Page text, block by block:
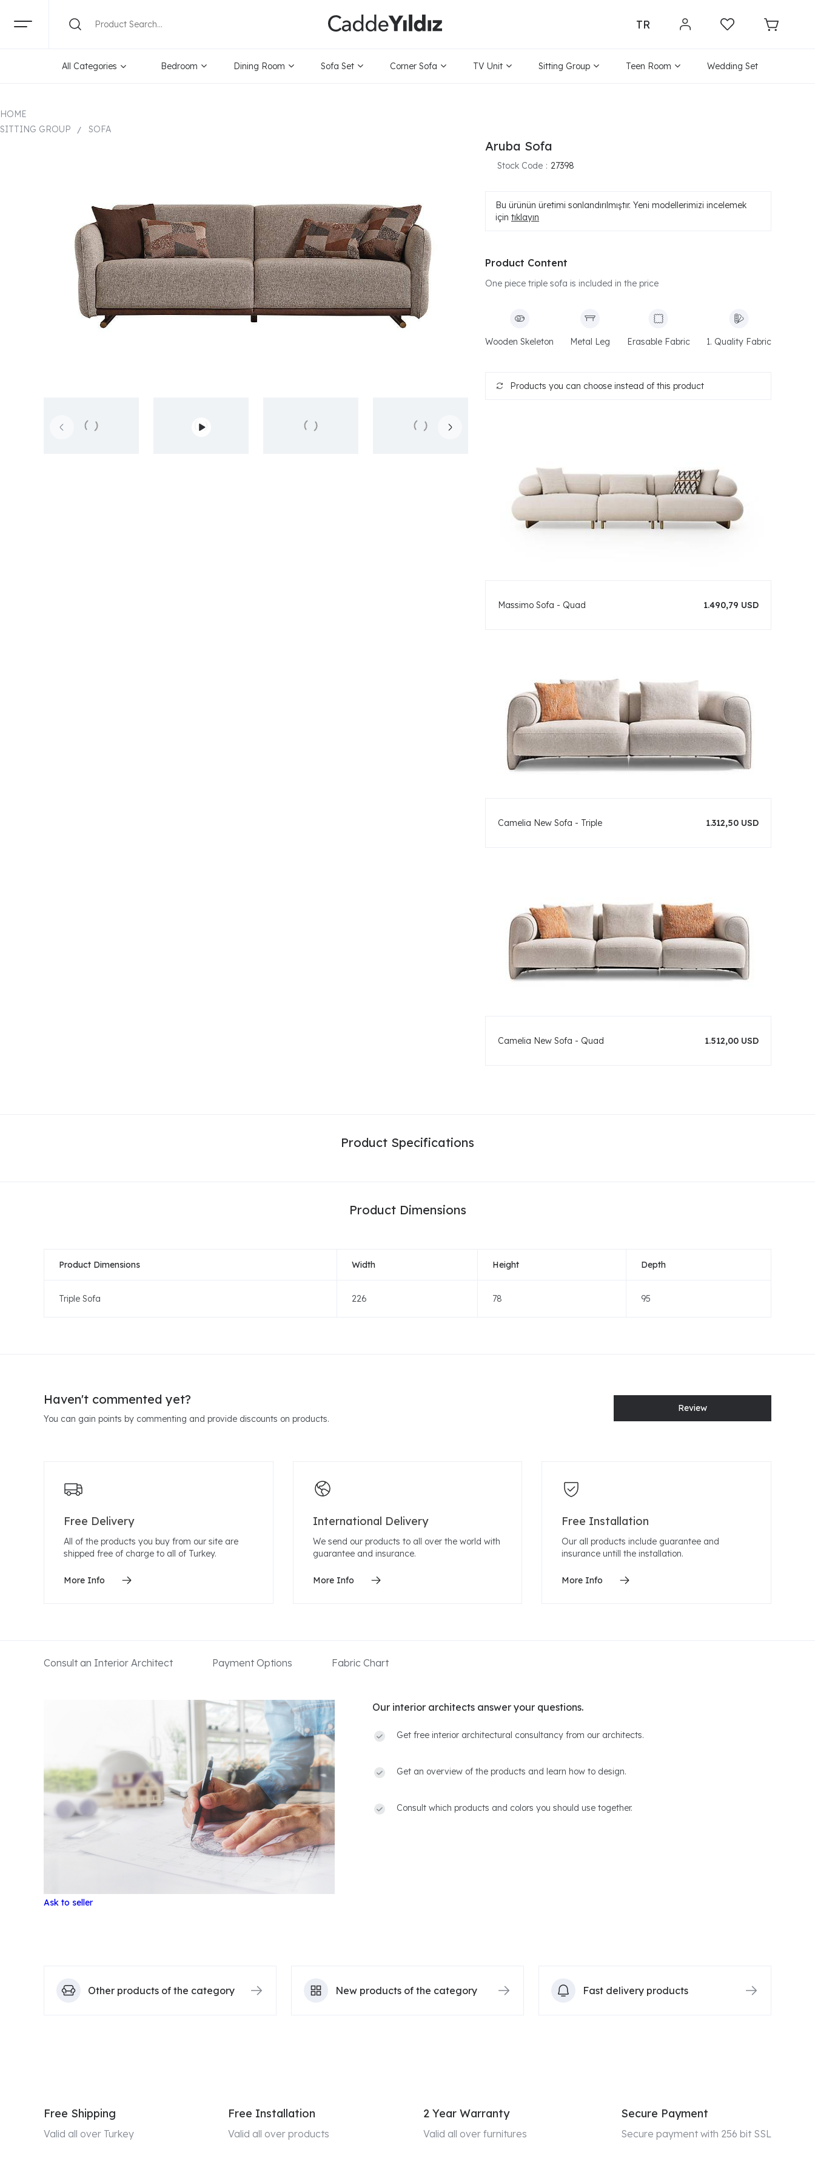
TR
All Categories Bedroom Dining Room Sofa Set Corner Sofa TV Unit Sitting Group Teen Room Wedding Set
HOME
SITTING GROUP
SOFA
Aruba Sofa
Stock Code 27398
Bu ürünün üretimi sonlandırılmıştır. Yeni modellerimizi incelemek
için tıklayın
Product Content
One piece triple sofa is included in the price
Wooden Skeleton Metal Leg Erasable Fabric 1. Quality Fabric
Products you can choose instead of this product
Massimo Sofa - Quad 1.490,79 USD
Camelia New Sofa - Triple 1.312,50 USD
Camelia New Sofa - Quad 1.512,00 USD
Product Specifications
Product Dimensions
Product Dimensions Width Height Depth
Triple Sofa 226 78 95
Haven't commented yet?
You can gain points by commenting and provide discounts on products.
Review
Free Delivery
All of the products you buy from our site are
shipped free of charge to all of Turkey.
More Info
International Delivery
We send our products to all over the world with
guarantee and insurance.
More Info
Free Installation
Our all products include guarantee and
insurance untill the installation.
More Info
Consult an Interior Architect Payment Options Fabric Chart
Our interior architects answer your questions.
Get free interior architectural consultancy from our architects.
Get an overview of the products and learn how to design.
Consult which products and colors you should use together.
Ask to seller
Other products of the category New products of the category Fast delivery products
Free Shipping
Valid all over Turkey
Free Installation
Valid all over products
2 Year Warranty
Valid all over furnitures
Secure Payment
Secure payment with 256 bit SSL